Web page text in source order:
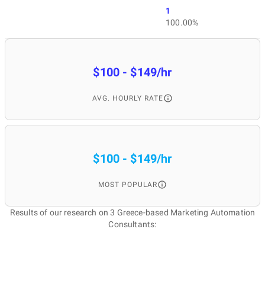
1
100.00%
$100 - $149/hr
AVG. HOURLY RATE
$100 - $149/hr
MOST POPULAR
Results of our research on 3 Greece-based Marketing Automation
Consultants: